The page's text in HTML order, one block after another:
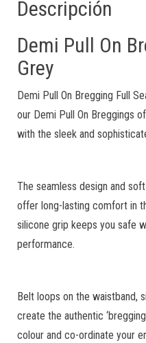
Descripción
Demi Pull On
Grey
Demi Pull On Bregging Full
our Demi Pull On Breggings
with the sleek and
The seamless design and
offer long-lasting comfort in
silicone grip keeps you safe
performance.
Belt loops on the waistband,
create the authentic
colour and co-ordinate your